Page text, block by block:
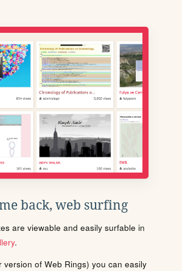
back, web surfing
are viewable and easily surfable in
.
version of Web Rings) you can easily